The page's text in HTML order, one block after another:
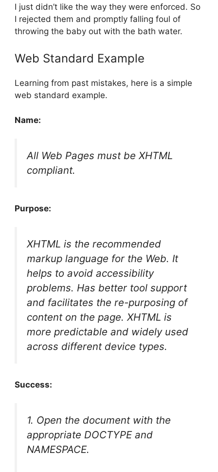
I just didn’t like the way they were enforced. So
I rejected them and promptly falling foul of
throwing the baby out with the bath water.
Web Standard Example
Learning from past mistakes, here is a simple
web standard example.
Name:
All Web Pages must be XHTML
compliant.
Purpose:
XHTML is the recommended
markup language for the Web. It
helps to avoid accessibility
problems. Has better tool support
and facilitates the re-purposing of
content on the page. XHTML is
more predictable and widely used
across different device types.
Success:
1. Open the document with the
appropriate DOCTYPE and
NAMESPACE.